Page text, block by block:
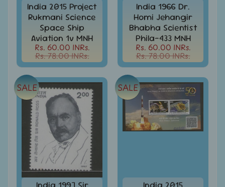
America
-
Stamps
FDCs
Asia
-
Stamps
&
FDCs
Australia
&
Oceania
Stamps
&
FDCs
India 2015 Project
Rukmani Science
Space Ship
Aviation 1v MNH
Rs. 60.00 INRs.
Rs. 78.00 INRs.
India 1966 Dr.
Homi Jehangir
Bhabha Scientist
Phila-433 MNH
Rs. 60.00 INRs.
Rs. 78.00 INRs.
SALE SALE